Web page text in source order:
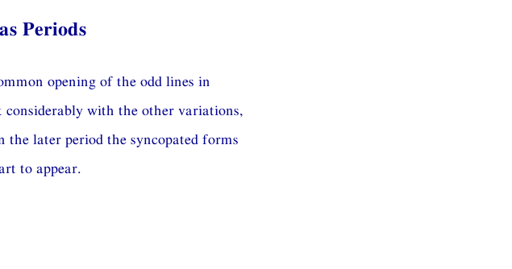
Periods
opening of the odd lines in
with the other variations,
the later period the syncopated forms
to appear.